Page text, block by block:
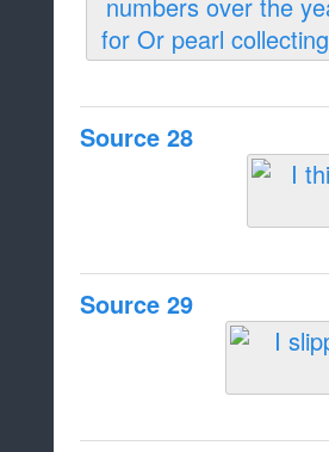
Source 28
Source 29